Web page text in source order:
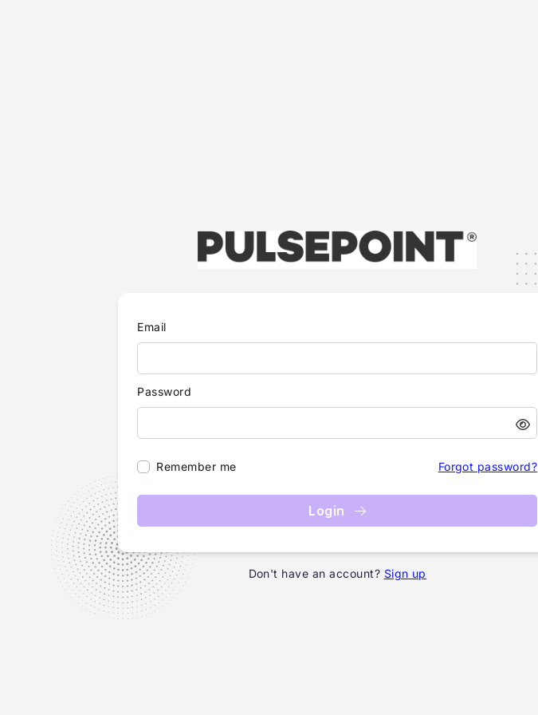
Email
Password
Remember me Forgot password?
Login
Don't have an account? Sign up